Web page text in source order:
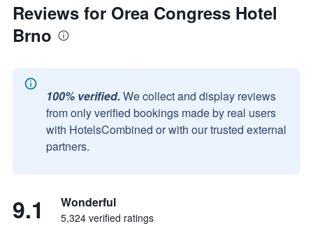
Reviews for Orea Congress Hotel
Brno
100% verified. We collect and display reviews
from only verified bookings made by real users
with HotelsCombined or with our trusted external
partners.
9.1 Wonderful
5,324 verified ratings